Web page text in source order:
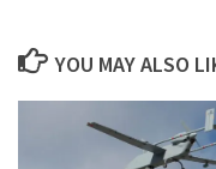
YOU MAY ALSO